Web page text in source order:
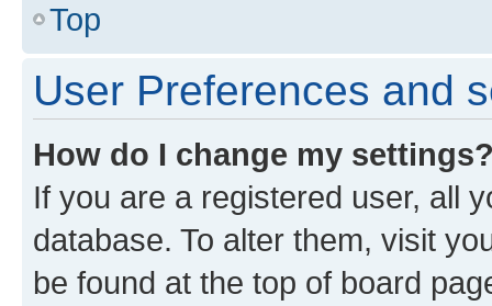
Top
User Preferences and
How do I change my
If you are a registered user, all
database. To alter them, visit
be found at the top of board